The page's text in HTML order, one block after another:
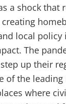
a shock
local
The
up their
of the
where